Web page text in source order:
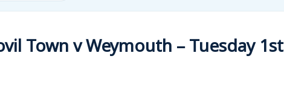
Town v Weymouth – Tuesday 1st